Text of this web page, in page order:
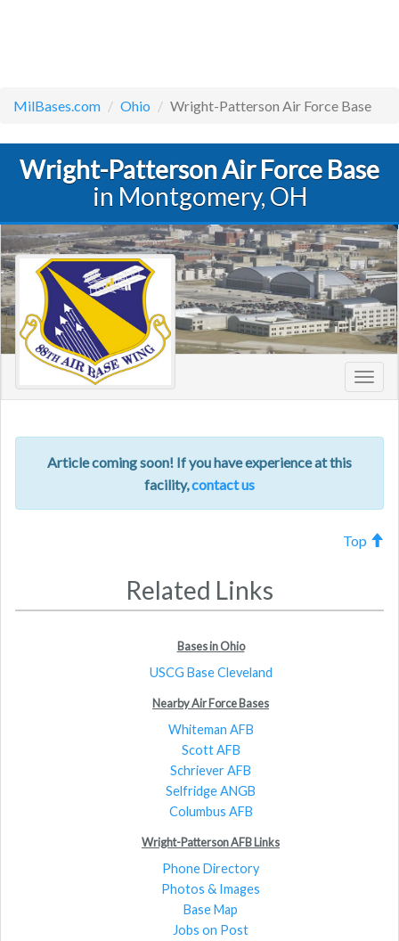
MilBases.com Ohio Wright-Patterson Air Force Base
Wright-Patterson Air Force Base
in Montgomery, OH
Article coming soon! If you have experience at this
facility,contact us
Top
Related Links
Bases in Ohio
USCG Base Cleveland
Nearby Air Force Bases
Whiteman AFB
Scott AFB
Schriever AFB
Selfridge ANGB
Columbus AFB
Wright-Patterson AFB Links
Phone Directory
Photos & Images
Base Map
Jobs on Post